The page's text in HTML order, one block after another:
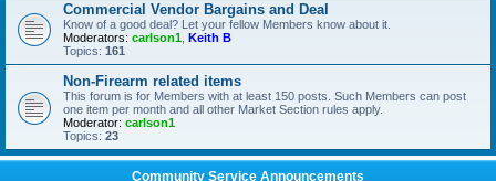
Commercial Vendor Bargains and Deal
Know of a good deal? Let your fellow Members know about it.
Moderators: carlson1 Keith B
Topics: 161
Non-Firearm related items
This forum is for Members with at least 150 posts. Such Members can post
one item per month and all other Market Section rules apply.
Moderator: carlson1
Topics: 23
Community Service Announcements